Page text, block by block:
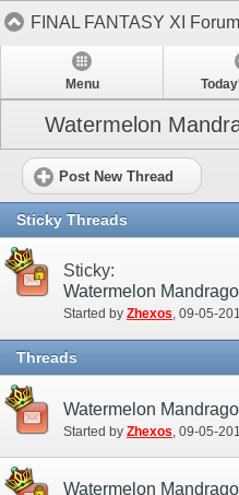
FINAL FANTASY XI Forum
Menu
Post New Thread
Sticky Threads
Sticky:
Started by Zhexos‎, 09-05-
Threads
Started by Zhexos ‎, 09-05-